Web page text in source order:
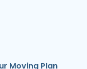
Moving Plan